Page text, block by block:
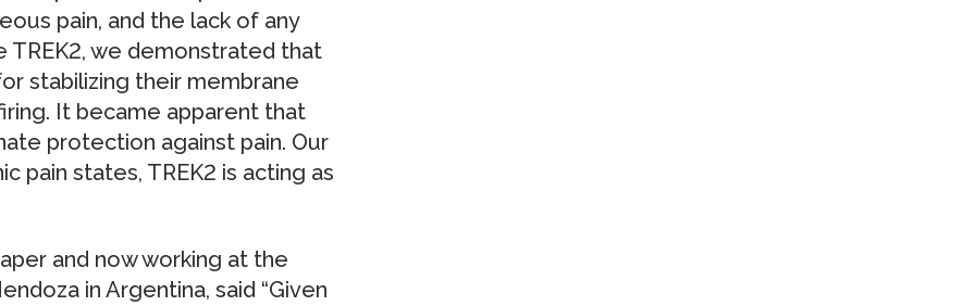
pain, and the lack of any
we demonstrated that
stabilizing their membrane
It became apparent that
protection against pain. Our
pain states, TREK2 is acting as
and now working at the
in Argentina, said “Given